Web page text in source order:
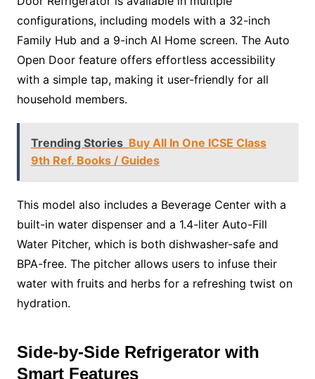
configurations, including models with a 32-inch
Family Hub and a 9-inch AI Home screen. The Auto
Open Door feature offers effortless accessibility
with a simple tap, making it user-friendly for all
household members.
Trending Stories Buy All In One ICSE Class
9th Ref. Books / Guides
This model also includes a Beverage Center with a
built-in water dispenser and a 1.4-liter Auto-Fill
Water Pitcher, which is both dishwasher-safe and
BPA-free. The pitcher allows users to infuse their
water with fruits and herbs for a refreshing twist on
hydration.
Side-by-Side Refrigerator with
Smart Features